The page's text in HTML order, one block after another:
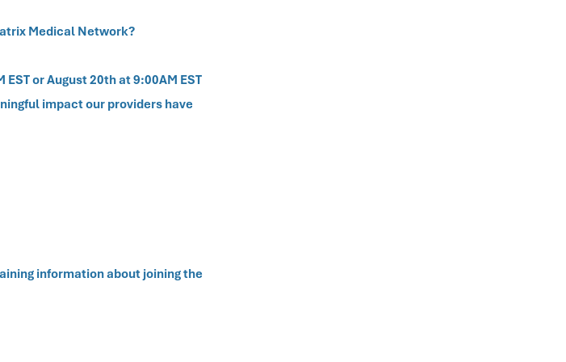
Medical Network?
or August 20th at 9:00AM EST
impact our providers have
information about joining the